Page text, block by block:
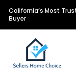
California’s Most
Buyer